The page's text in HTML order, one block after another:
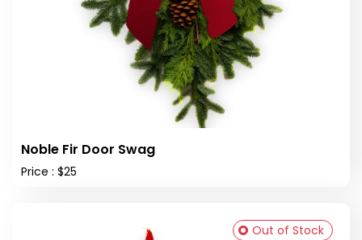
Noble Fir Door Swag
Price : $25
Out of Stock